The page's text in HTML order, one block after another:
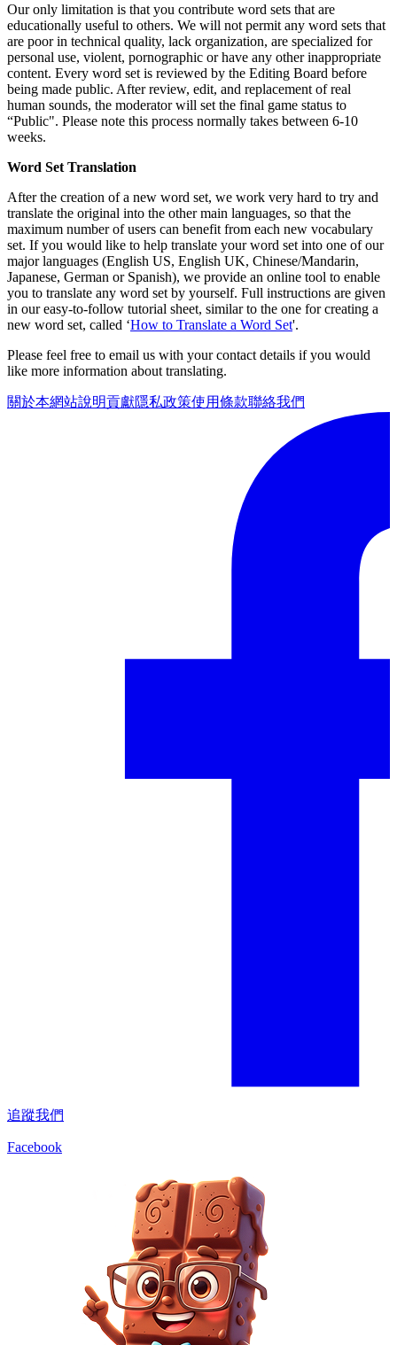
Our only limitation is that you contribute word sets that are
educationally useful to others. We will not permit any word sets that
are poor in technical quality, lack organization, are specialized for
personal use, violent, pornographic or have any other inappropriate
content. Every word set is reviewed by the Editing Board before
being made public. After review, edit, and replacement of real
human sounds, the moderator will set the final game status to
“Public". Please note this process normally takes between 6-10
weeks.
Word Set Translation
After the creation of a new word set, we work very hard to try and
translate the original into the other main languages, so that the
maximum number of users can benefit from each new vocabulary
set. If you would like to help translate your word set into one of our
major languages (English US, English UK, Chinese/Mandarin,
Japanese, German or Spanish), we provide an online tool to enable
you to translate any word set by yourself. Full instructions are given
in our easy-to-follow tutorial sheet, similar to the one for creating a
new word set, called ‘How to Translate a Word Set'.
Please feel free to email us with your contact details if you would
like more information about translating.
關於本網站說明貢獻隱私政策使用條款聯絡我們
追蹤我們
Facebook